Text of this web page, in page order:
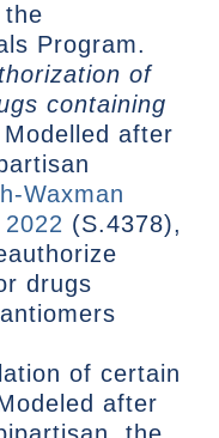
the
Program.
of
containing
Modelled after
Waxman
(S.4378),
drugs
of certain
after